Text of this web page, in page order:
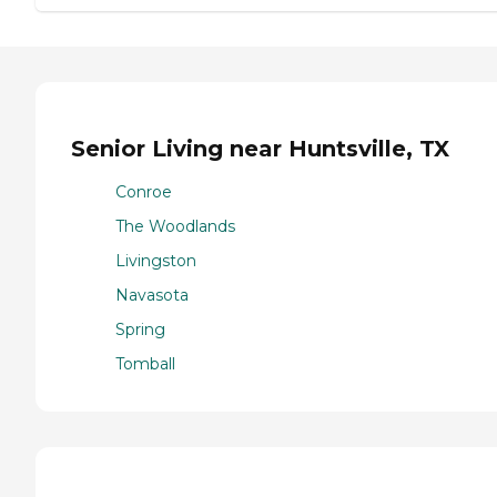
Senior Living near Huntsville, TX
Conroe
The Woodlands
Livingston
Navasota
Spring
Tomball